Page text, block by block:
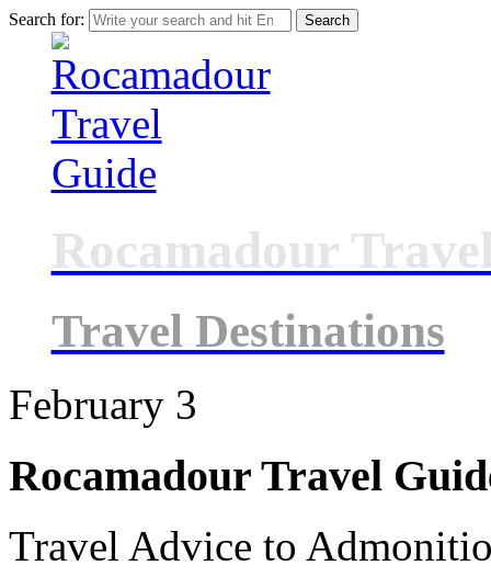
Search for:
Rocamadour
Travel Destinations
February 3
Rocamadour Travel
Travel Advice to